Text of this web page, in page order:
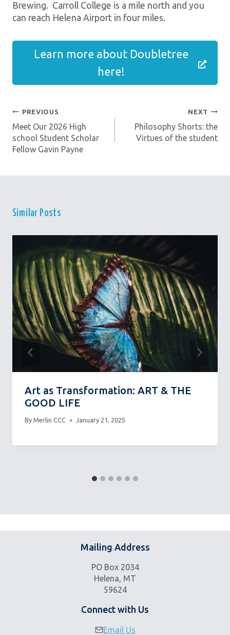
Brewing. Carroll College is a mile north and you
can reach Helena Airport in four miles.
Learn more about Doubletree
here!
Post
Navigation
PREVIOUS
Meet Our 2026 High
school Student Scholar
Fellow Gavin Payne
NEXT
Philosophy Shorts: the
Virtues of the student
Similar Posts
Art as Transformation: ART & THE
GOOD LIFE
By Merlin CCC January 21, 2025
Mailing Address
PO Box 2034
Helena, MT
59624
Connect with Us
Email Us